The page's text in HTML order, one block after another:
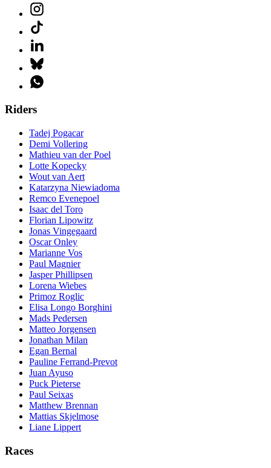
Riders
Tadej Pogacar
Demi Vollering
Mathieu van der Poel
Lotte Kopecky
Wout van Aert
Katarzyna Niewiadoma
Remco Evenepoel
Isaac del Toro
Florian Lipowitz
Jonas Vingegaard
Oscar Onley
Marianne Vos
Paul Magnier
Jasper Phillipsen
Lorena Wiebes
Primoz Roglic
Elisa Longo Borghini
Mads Pedersen
Matteo Jorgensen
Jonathan Milan
Egan Bernal
Pauline Ferrand-Prevot
Juan Ayuso
Puck Pieterse
Paul Seixas
Matthew Brennan
Mattias Skjelmose
Liane Lippert
Races